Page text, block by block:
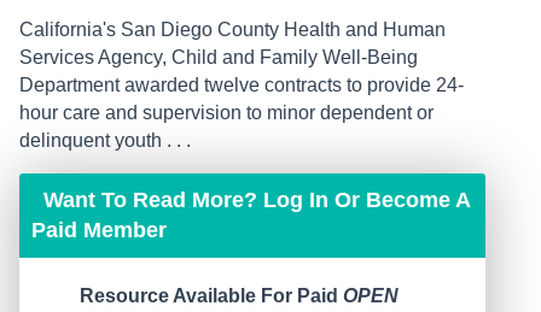
California's San Diego County Health and Human
Services Agency, Child and Family Well-Being
Department awarded twelve contracts to provide 24-
hour care and supervision to minor dependent or
delinquent youth . . .
Want To Read More? Log In Or Become A
Paid Member
Resource Available For Paid OPEN